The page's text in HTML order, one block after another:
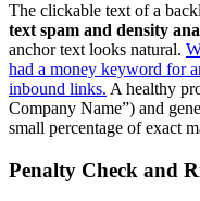
The clickable text of a
text spam and density
anchor text looks natural.
had a money keyword for
inbound links. A healthy
Company Name”) and
small percentage of exact
Penalty Check and